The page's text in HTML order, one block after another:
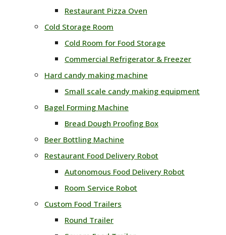
Restaurant Pizza Oven
Cold Storage Room
Cold Room for Food Storage
Commercial Refrigerator & Freezer
Hard candy making machine
Small scale candy making equipment
Bagel Forming Machine
Bread Dough Proofing Box
Beer Bottling Machine
Restaurant Food Delivery Robot
Autonomous Food Delivery Robot
Room Service Robot
Custom Food Trailers
Round Trailer